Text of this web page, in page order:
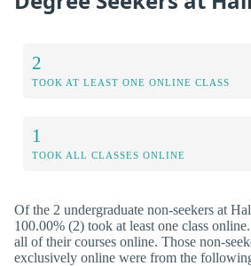
2
TOOK AT LEAST ONE ONLINE CLASS
1
TOOK ALL CLASSES ONLINE
Of the 2 undergraduate non-seekers at
100.00% (2) took at least one class
all of their courses online. Those non-
exclusively online were from the